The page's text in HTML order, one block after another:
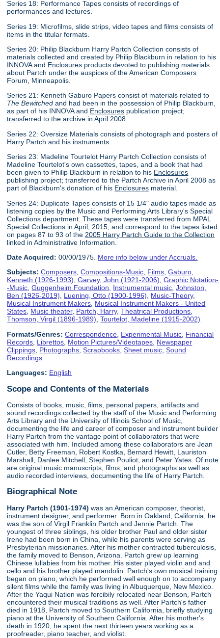
Series 18: Performance Tapes consists of recordings of
performances and lectures.
Series 19: Microfilms, slide strips, video tapes and films consists of
items in the titular formats.
Series 20: Philip Blackburn Harry Partch Collection consists of
materials collected and created by Philip Blackburn in relation to his
INNOVA and Enclosures products devoted to publishing materials
about Partch under the auspices of the American Composers
Forum, Minneapolis.
Series 21: Kenneth Gaburo Papers consist of materials related to
The Bewitched and had been in the possession of Philip Blackburn,
as part of his INNOVA and Enclosures publication project;
transferred to the archive in April 2008.
Series 22: Oversize Materials consists of photograph and posters of
Harry Partch and his instruments.
Series 23: Madeline Tourtelot Harry Partch Collection consists of
Madeline Tourtelot's own cassettes, tapes, and a book that had
been given to Philip Blackburn in relation to his Enclosures
publishing project; transferred to the Partch Archive in April 2008 as
part of Blackburn's donation of his Enclosures material.
Series 24: Duplicate Tapes consists of 15 1/4" audio tapes made as
listening copies by the Music and Performing Arts Library's Special
Collections department. These tapes were transferred from MPAL
Special Collections in April, 2015, and correspond to the tapes listed
on pages 87 to 93 of the 2005 Harry Partch Guide to the Collection
linked in Administrative Information.
Date Acquired: 00/00/1975. More info below under Accruals.
Subjects: Composers,Compositions-Music, Films,Gaburo,
Kenneth (1926-1993),Garvey, John (1921-2006),Graphic Notation-
-Music,Guggenheim Foundation, Instrumental music,Johnston,
Ben (1926-2019), Luening, Otto (1900-1996), Music-Theory,
Musical Instrument Makers, Musical Instrument Makers - United
States, Music theater, Partch, Harry,Theatrical Productions,
Thomson, Virgil (1896-1989),Tourtelot, Madeline (1915-2002)
Formats/Genres: Correspondence Experimental Music Financial
Records Librettos Motion Pictures/Videotapes Newspaper
Clippings Photographs ,Scrapbooks ,Sheet music ,Sound
Recordings
Languages: English
Scope and Contents of the Materials
Consists of books, music, films, personal papers, artifacts and
sound recordings collected by the staff of the Music and Performing
Arts Library and the University of Illinois School of Music,
documenting the life and career of composer and instrument builder
Harry Partch from the vantage point of collaborators that were
associated with him. Included among these collaborators are Jean
Cutler, Betty Freeman, Robert Kostka, Bernard Hewitt, Lauriston
Marshall, Danlee Mitchell, Stephen Pouliot, and Peter Yates. Of note
are original music manuscripts, films, and photographs as well as
audio recorded interviews, documenting the life of Harry Partch.
Biographical Note
Harry Partch (1901-1974) was an American composer, theorist,
instrument designer, and performer. Born in Oakland, California, he
was the son of Virgil Franklin Partch and Jennie Partch. The
youngest of three siblings, his older brother Paul and older sister
Irene had been born in China, while his parents were serving as
Presbyterian missionaries. After his mother contracted tuberculosis,
the family moved to Benson, Arizona. Partch grew up learning
Chinese lullabies from his mother. His sister played violin and and
cello and his brother played mandolin. Partch's own musical training
began on piano, which he performed well enough on to accompany
silent films while the family was living in Albuquerque, New Mexico.
After the Yaqui Nation was forcibily relocated near Benson, Partch
encountered their musical traditions as well. After Partch's father
died in 1918, Partch moved to Southern California, briefly studying
piano at the University of Southern California. After his mother's
death in 1920, he spent the next thirteen years working as a
proofreader, piano teacher, and violist.